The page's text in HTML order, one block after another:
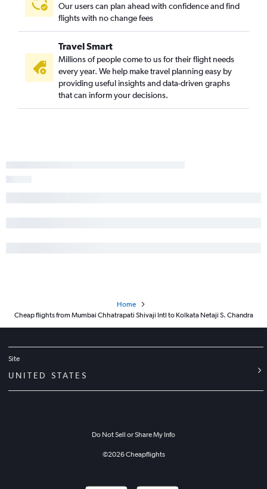
Our users can plan ahead with confidence and find
flights with no change fees
Travel Smart
Millions of people come to us for their flight needs
every year. We help make travel planning easy by
providing useful insights and data-driven graphs
that can inform your decisions.
Home
Cheap flights from Mumbai Chhatrapati Shivaji Intl to Kolkata Netaji S. Chandra
Site
UNITED STATES
Do Not Sell or Share My Info
©2026Cheapflights